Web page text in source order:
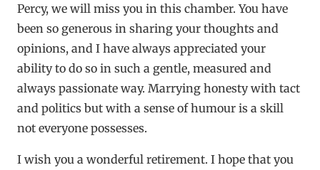
Percy, we will miss you in this chamber. You have
been so generous in sharing your thoughts and
opinions, and I have always appreciated your
ability to do so in such a gentle, measured and
always passionate way. Marrying honesty with tact
and politics but with a sense of humour is a skill
not everyone possesses.
I wish you a wonderful retirement. I hope that you